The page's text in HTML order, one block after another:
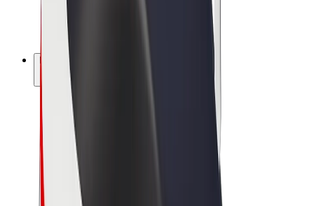
E-bikes
Bolt Plus
Earn with Bolt
Drivers
Driver earnings
Couriers
Courier earnings
Bolt Food Merchants